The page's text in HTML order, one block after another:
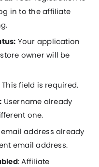
in to the affiliate
Your application
owner will be
This field is required.
Username already
one.
email address already
email address.
: Affiliate